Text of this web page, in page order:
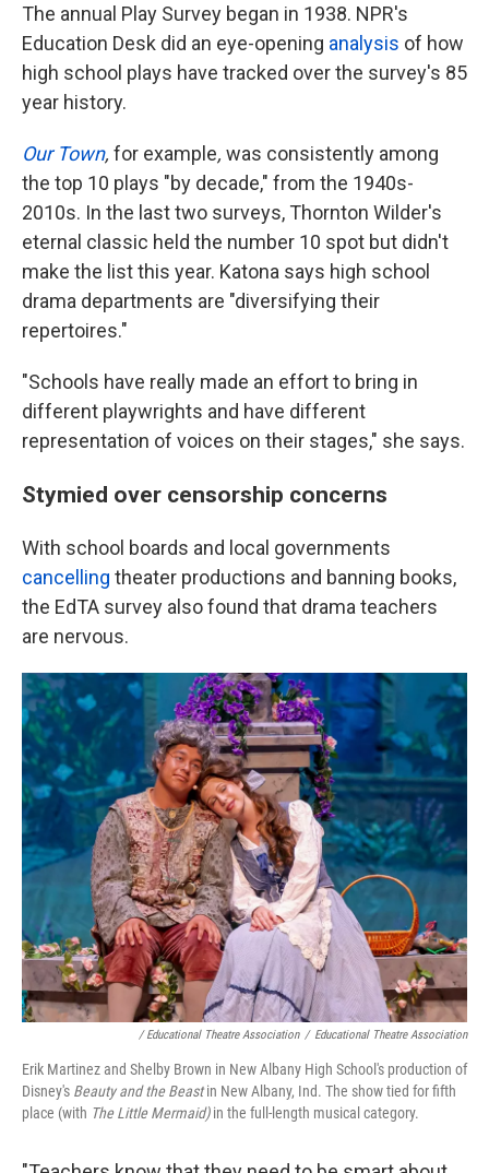
The annual Play Survey began in 1938. NPR's
Education Desk did an eye-opening analysis of how
high school plays have tracked over the survey's 85
year history.
Our Town, for example, was consistently among
the top 10 plays "by decade," from the 1940s-
2010s. In the last two surveys, Thornton Wilder's
eternal classic held the number 10 spot but didn't
make the list this year. Katona says high school
drama departments are "diversifying their
repertoires."
"Schools have really made an effort to bring in
different playwrights and have different
representation of voices on their stages," she says.
Stymied over censorship concerns
With school boards and local governments
cancelling theater productions and banning books,
the EdTA survey also found that drama teachers
are nervous.
/ Educational Theatre Association / Educational Theatre Association
Erik Martinez and Shelby Brown in New Albany High School's production of
Disney's Beauty and the Beastin New Albany, Ind. The show tied for fifth
place (with The Little Mermaid)in the full-length musical category.